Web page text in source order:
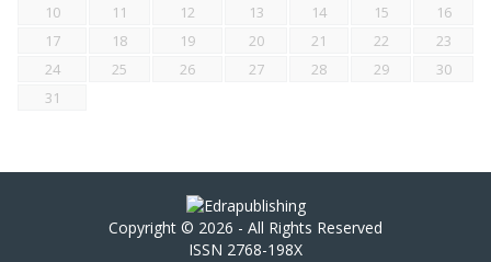
10
11 12 13 14 15
16
17
18 19 20 21 22
23
24
25 26 27 28 29
30
31
Copyright © 2026 - All Rights Reserved
ISSN 2768-198X